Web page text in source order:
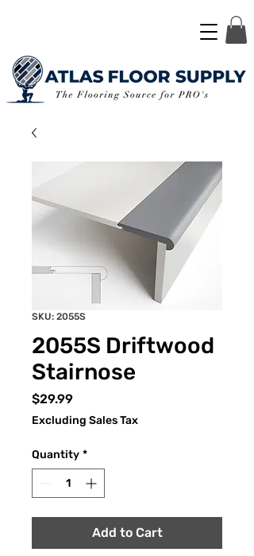
SKU: 2055S
2055S Driftwood
Stairnose
$29.99Price
Excluding Sales Tax
Quantity *
Add to Cart